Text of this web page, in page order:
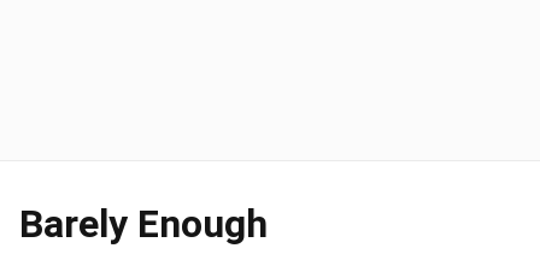
Barely Enough